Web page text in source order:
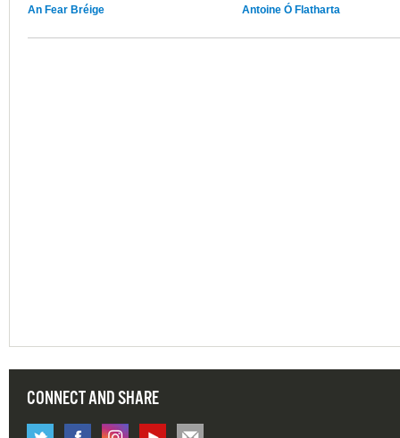
An Fear Bréige Antoine Ó Flatharta
CONNECT AND SHARE